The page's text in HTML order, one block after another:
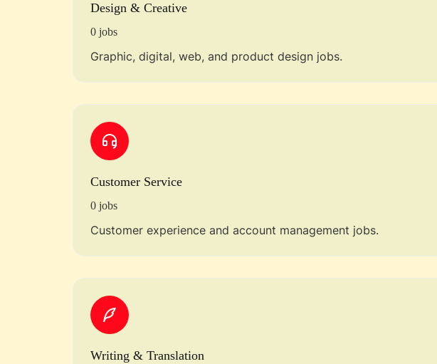
Design & Creative
0 jobs
Graphic, digital, web, and product design jobs.
Customer Service
0 jobs
Customer experience and account management jobs.
Writing & Translation